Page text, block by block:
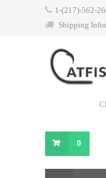
1-(217)-562-
Shipping
0